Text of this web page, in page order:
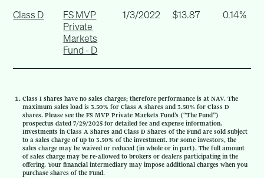
Class D
FS MVP
Private
Markets
Fund - D
1/3/2022 $13.87 0.14%
Class I shares have no sales charges; therefore performance is at NAV. The
maximum sales load is 3.50% for Class A shares and 3.50% for Class D
shares. Please see the FS MVP Private Markets Fund’s (“The Fund”)
prospectus dated 7/29/2025 for detailed fee and expense information.
Investments in Class A Shares and Class D Shares of the Fund are sold subject
to a sales charge of up to 3.50% of the investment. For some investors, the
sales charge may be waived or reduced (in whole or in part). The full amount
of sales charge may be re-allowed to brokers or dealers participating in the
offering. Your financial intermediary may impose additional charges when you
purchase shares of the Fund.